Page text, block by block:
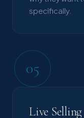
specifically.
05
Live